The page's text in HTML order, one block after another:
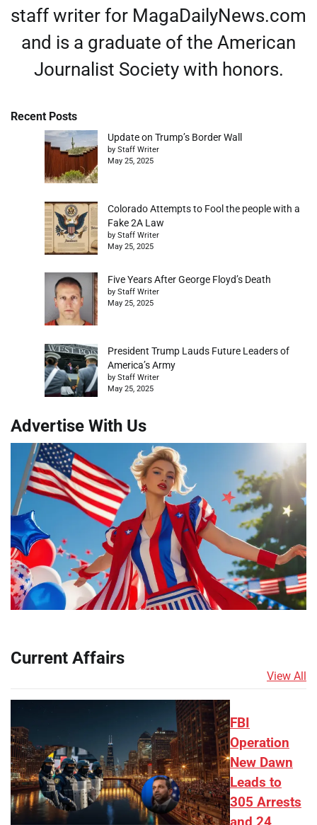
staff writer for MagaDailyNews.com
and is a graduate of the American
Journalist Society with honors.
Recent Posts
Update on Trump’s Border Wall
by Staff Writer
May 25, 2025
Colorado Attempts to Fool the people with a
Fake 2A Law
by Staff Writer
May 25, 2025
Five Years After George Floyd’s Death
by Staff Writer
May 25, 2025
President Trump Lauds Future Leaders of
America’s Army
by Staff Writer
May 25, 2025
Advertise With Us
Current Affairs
View All
FBI
Operation
New Dawn
Leads to
305 Arrests